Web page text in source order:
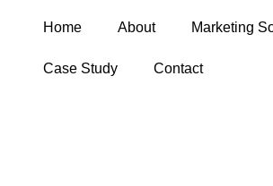
Home About Marketing
Case Study Contact